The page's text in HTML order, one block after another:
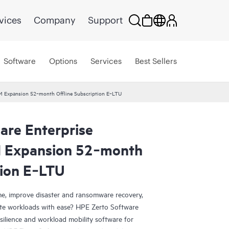
Company Support
Software Options Services Best Sellers
Expansion 52‑month Offline Subscription E‑LTU
Enterprise
52‑month
E‑LTU
improve disaster and ransomware recovery,
workloads with ease? HPE Zerto Software
and workload mobility software for